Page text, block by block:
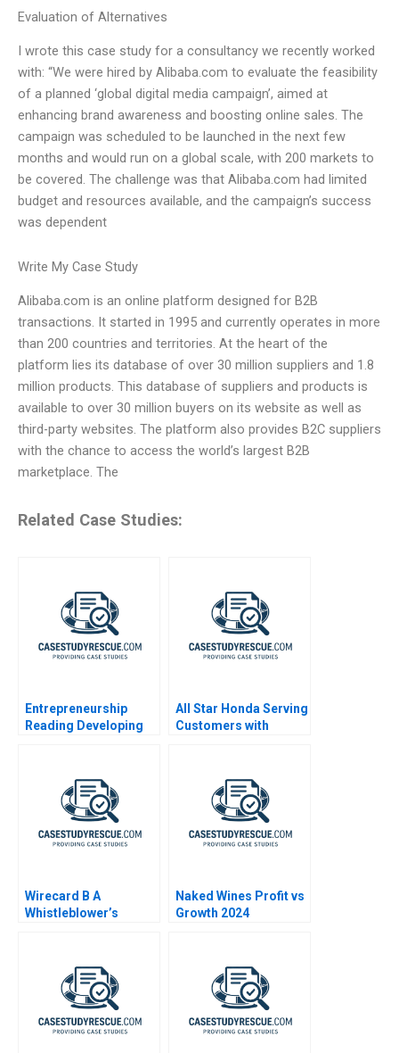
Evaluation of Alternatives
I wrote this case study for a consultancy we recently worked
with: “We were hired by Alibaba.com to evaluate the feasibility
of a planned ‘global digital media campaign’, aimed at
enhancing brand awareness and boosting online sales. The
campaign was scheduled to be launched in the next few
months and would run on a global scale, with 200 markets to
be covered. The challenge was that Alibaba.com had limited
budget and resources available, and the campaign’s success
was dependent
Write My Case Study
Alibaba.com is an online platform designed for B2B
transactions. It started in 1995 and currently operates in more
than 200 countries and territories. At the heart of the
platform lies its database of over 30 million suppliers and 1.8
million products. This database of suppliers and products is
available to over 30 million buyers on its website as well as
third-party websites. The platform also provides B2C suppliers
with the chance to access the world’s largest B2B
marketplace. The
Related Case Studies:
Entrepreneurship
Reading Developing
All Star Honda Serving
Customers with
Wirecard B A
Whistleblower’s
Naked Wines Profit vs
Growth 2024